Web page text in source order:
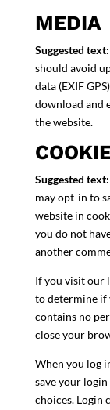
MEDIA
Suggested text:
should avoid
data (EXIF
download and
the website.
Suggested text:
may opt-in to
website in
you do not
another
If you visit our
to determine if
contains no
close your
When you log
save your
choices. Login